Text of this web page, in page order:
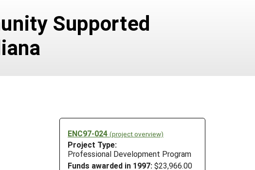
Supported
ENC97-024 (project overview)
Project Type:
Professional Development Program
Funds awarded in 1997: $23,966.00